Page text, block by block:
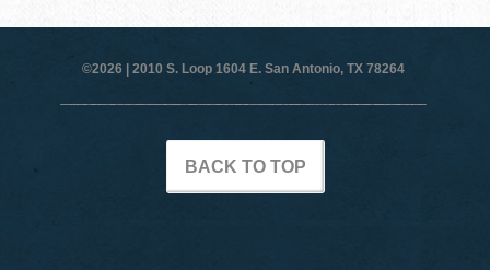
©2026 | 2010 S. Loop 1604 E. San Antonio, TX 78264
BACK TO TOP